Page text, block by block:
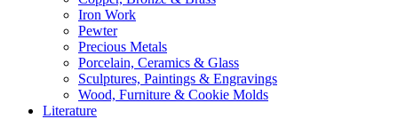
Iron Work
Pewter
Precious Metals
Porcelain, Ceramics & Glass
Sculptures, Paintings & Engravings
Wood, Furniture & Cookie Molds
Literature